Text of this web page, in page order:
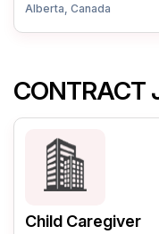
Alberta, Canada
CONTRACT
Child Caregiver